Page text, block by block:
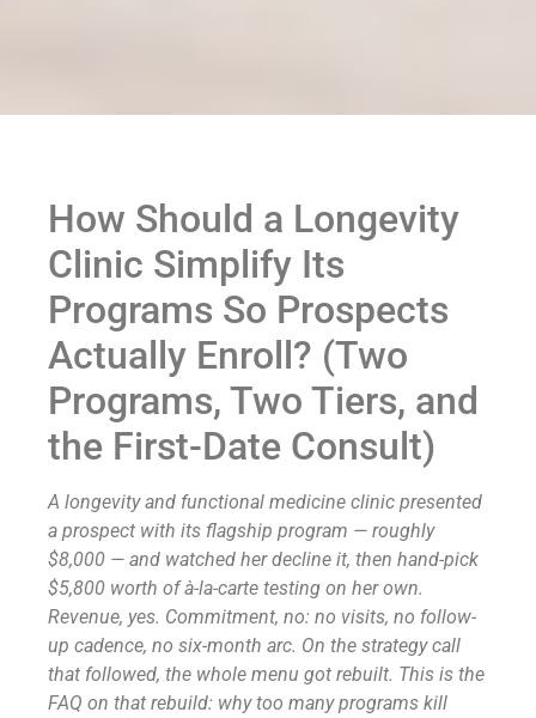
How Should a Longevity
Clinic Simplify Its
Programs So Prospects
Actually Enroll? (Two
Programs, Two Tiers, and
the First-Date Consult)
A longevity and functional medicine clinic presented
a prospect with its flagship program — roughly
$8,000 — and watched her decline it, then hand-pick
$5,800 worth of à-la-carte testing on her own.
Revenue, yes. Commitment, no: no visits, no follow-
up cadence, no six-month arc. On the strategy call
that followed, the whole menu got rebuilt. This is the
FAQ on that rebuild: why too many programs kill